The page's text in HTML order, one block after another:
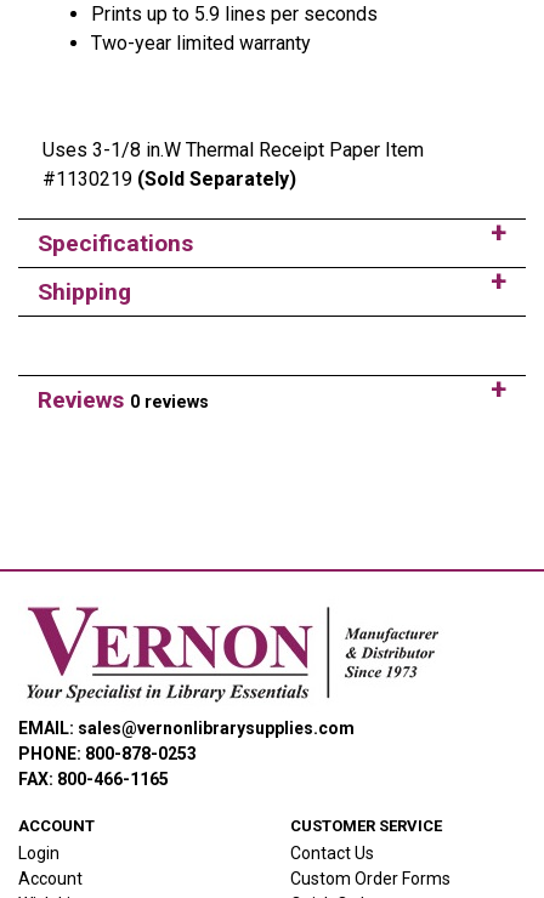
Prints up to 5.9 lines per seconds
Two-year limited warranty
Uses 3-1/8 in.W Thermal Receipt Paper Item
#1130219 (Sold Separately)
Specifications
Shipping
Reviews 0 reviews
EMAIL: sales@vernonlibrarysupplies.com
PHONE: 800-878-0253
FAX: 800-466-1165
ACCOUNT
Login
Account
CUSTOMER SERVICE
Contact Us
Custom Order Forms